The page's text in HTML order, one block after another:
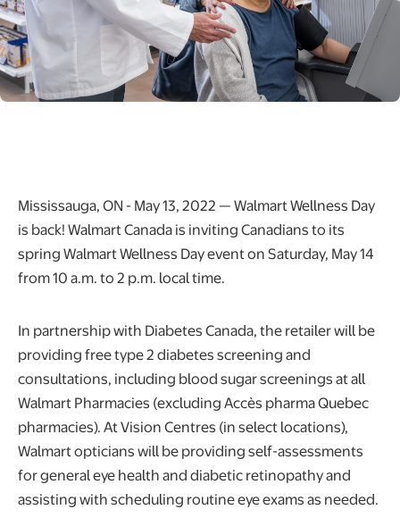
Mississauga, ON - May 13, 2022 — Walmart Wellness Day
is back! Walmart Canada is inviting Canadians to its
spring Walmart Wellness Day event on Saturday, May 14
from 10 a.m. to 2 p.m. local time.
In partnership with Diabetes Canada, the retailer will be
providing free type 2 diabetes screening and
consultations, including blood sugar screenings at all
Walmart Pharmacies (excluding Accès pharma Quebec
pharmacies). At Vision Centres (in select locations),
Walmart opticians will be providing self-assessments
for general eye health and diabetic retinopathy and
assisting with scheduling routine eye exams as needed.